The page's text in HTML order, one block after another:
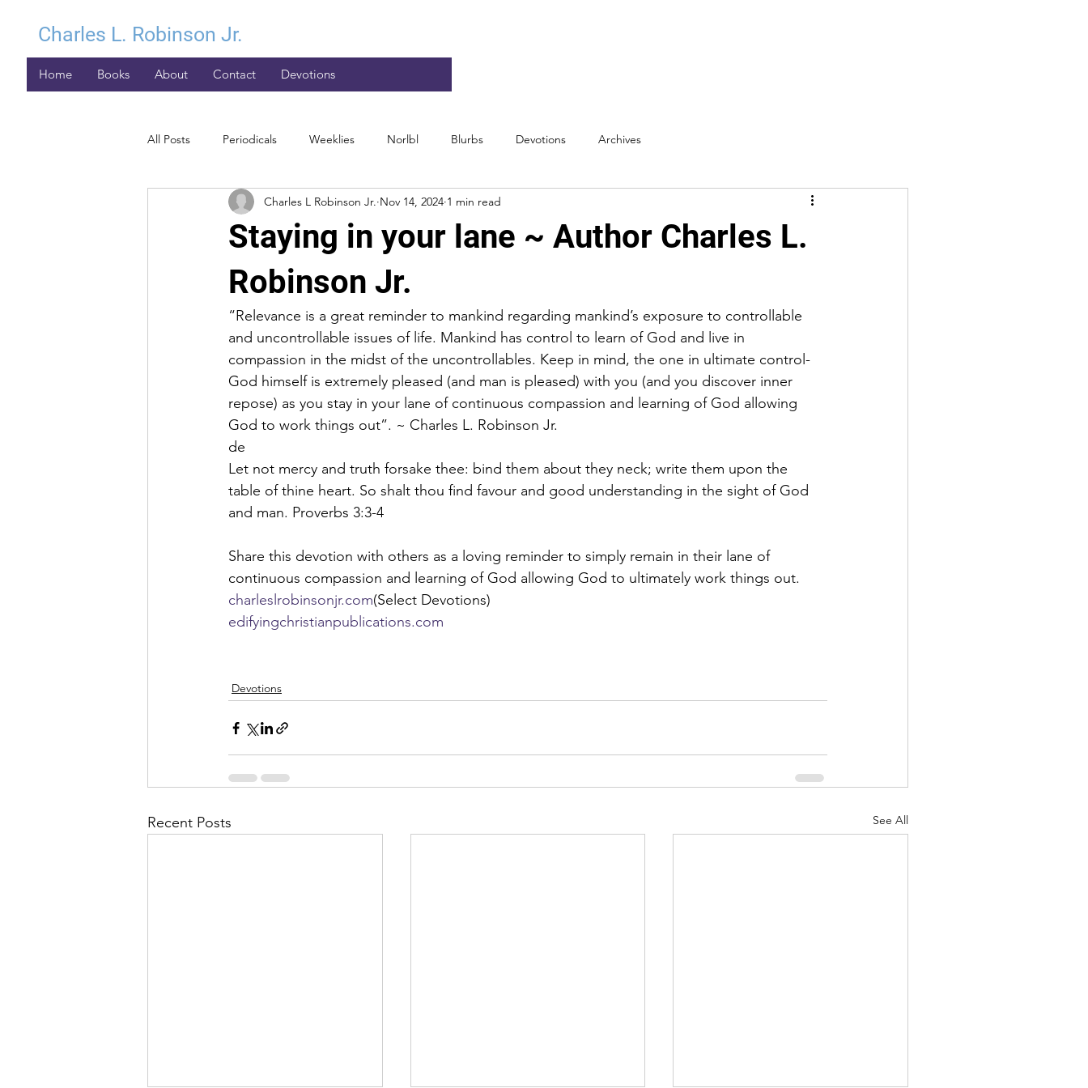
Charles L. Robinson Jr.
Home Books About Contact Devotions
All Posts Periodicals Weeklies Norlbl Blurbs Devotions Archives
Staying in your lane ~ Author Charles L.
Robinson Jr.
Charles L Robinson Jr. Nov 14, 2024 1 min read
“Relevance is a great reminder to mankind regarding mankind’s exposure to controllable
and uncontrollable issues of life. Mankind has control to learn of God and live in
compassion in the midst of the uncontrollables. Keep in mind, the one in ultimate control-
God himself is extremely pleased (and man is pleased) with you (and you discover inner
repose) as you stay in your lane of continuous compassion and learning of God allowing
God to work things out”. ~ Charles L. Robinson Jr.
de
Let not mercy and truth forsake thee: bind them about they neck; write them upon the
table of thine heart. So shalt thou find favour and good understanding in the sight of God
and man. Proverbs 3:3-4
Share this devotion with others as a loving reminder to simply remain in their lane of
continuous compassion and learning of God allowing God to ultimately work things out.
charleslrobinsonjr.com(Select Devotions)
edifyingchristianpublications.com
Devotions
Recent Posts See All